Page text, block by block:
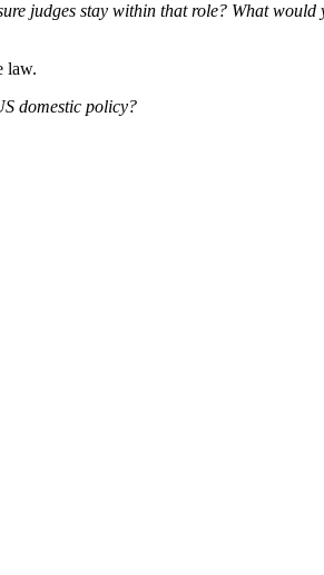
judges stay within that role? What
law.
domestic policy?